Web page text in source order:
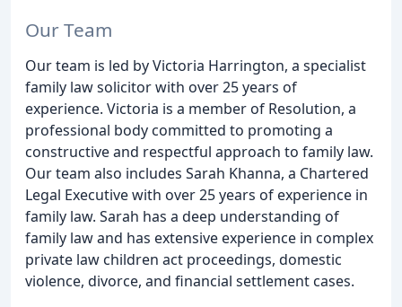
Our Team
Our team is led by Victoria Harrington, a specialist
family law solicitor with over 25 years of
experience. Victoria is a member of Resolution, a
professional body committed to promoting a
constructive and respectful approach to family law.
Our team also includes Sarah Khanna, a Chartered
Legal Executive with over 25 years of experience in
family law. Sarah has a deep understanding of
family law and has extensive experience in complex
private law children act proceedings, domestic
violence, divorce, and financial settlement cases.